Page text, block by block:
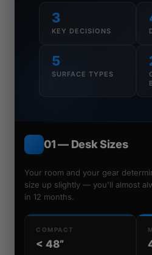
3
KEY DECISIONS
5
SURFACE TYPES
01 — Desk Sizes
Your room and your gear
size up slightly — you'll almost
in 12 months.
COMPACT
< 48”